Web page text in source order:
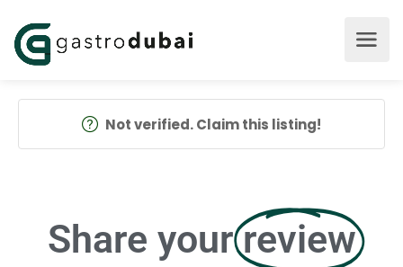
Not verified. Claim this listing!
Share your review